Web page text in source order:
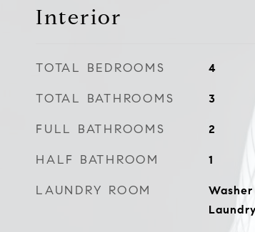
Interior
TOTAL BEDROOMS 4
TOTAL BATHROOMS 3
FULL BATHROOMS 2
HALF BATHROOM 1
LAUNDRY ROOM